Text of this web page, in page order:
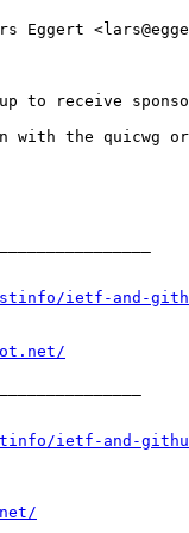
Eggert
to receive
with the quicwg
ietf-and-
ietf-and-